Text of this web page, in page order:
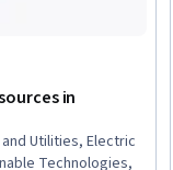
in
Utilities, Electric
Technologies,